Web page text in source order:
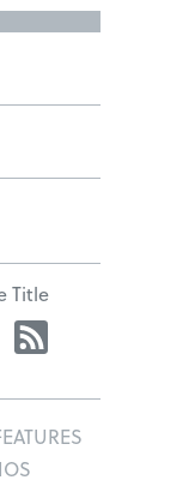
Title